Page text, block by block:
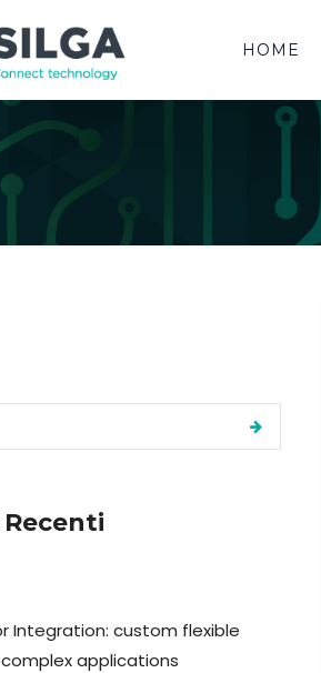
HOME
Integration: custom flexible
applications